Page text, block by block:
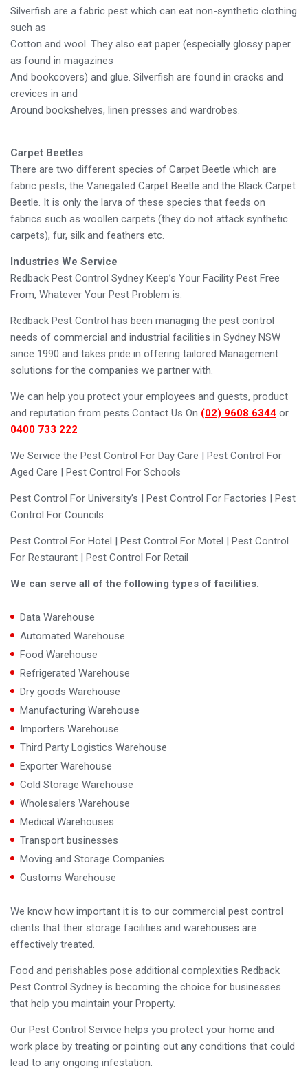
Silverfish are a fabric pest which can eat non-synthetic clothing
such as
Cotton and wool. They also eat paper (especially glossy paper
as found in magazines
And bookcovers) and glue. Silverfish are found in cracks and
crevices in and
Around bookshelves, linen presses and wardrobes.
Carpet Beetles
There are two different species of Carpet Beetle which are
fabric pests, the Variegated Carpet Beetle and the Black Carpet
Beetle. It is only the larva of these species that feeds on
fabrics such as woollen carpets (they do not attack synthetic
carpets), fur, silk and feathers etc.
Industries We Service
Redback Pest Control Sydney Keep’s Your Facility Pest Free
From, Whatever Your Pest Problem is.
Redback Pest Control has been managing the pest control
needs of commercial and industrial facilities in Sydney NSW
since 1990 and takes pride in offering tailored Management
solutions for the companies we partner with.
We can help you protect your employees and guests, product
and reputation from pests Contact Us On (02) 9608 6344or
0400 733 222
We Service the Pest Control For Day Care | Pest Control For
Aged Care | Pest Control For Schools
Pest Control For University’s | Pest Control For Factories | Pest
Control For Councils
Pest Control For Hotel | Pest Control For Motel | Pest Control
For Restaurant | Pest Control For Retail
We can serve all of the following types of facilities.
Data Warehouse
Automated Warehouse
Food Warehouse
Refrigerated Warehouse
Dry goods Warehouse
Manufacturing Warehouse
Importers Warehouse
Third Party Logistics Warehouse
Exporter Warehouse
Cold Storage Warehouse
Wholesalers Warehouse
Medical Warehouses
Transport businesses
Moving and Storage Companies
Customs Warehouse
We know how important it is to our commercial pest control
clients that their storage facilities and warehouses are
effectively treated.
Food and perishables pose additional complexities Redback
Pest Control Sydney is becoming the choice for businesses
that help you maintain your Property.
Our Pest Control Service helps you protect your home and
work place by treating or pointing out any conditions that could
lead to any ongoing infestation.